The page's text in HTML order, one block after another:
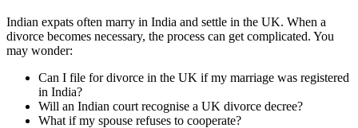
Indian expats often marry in India and settle in the UK. When a
divorce becomes necessary, the process can get complicated. You
may wonder:
Can I file for divorce in the UK if my marriage was registered
in India?
Will an Indian court recognise a UK divorce decree?
What if my spouse refuses to cooperate?